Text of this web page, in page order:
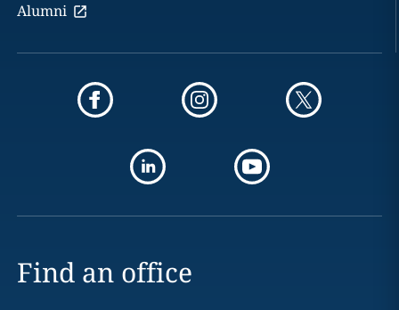
Alumni
Find an office